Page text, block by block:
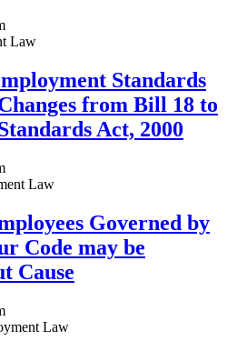
Law
Standards
from Bill 18 to
Act, 2000
Law
Governed by
Code may be
Cause
Law